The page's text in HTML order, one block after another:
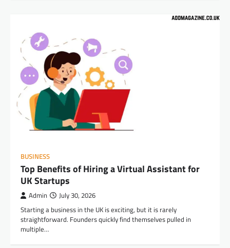
BUSINESS
Top Benefits of Hiring a Virtual Assistant for
UK Startups
Admin July 30, 2026
Starting a business in the UK is exciting, but it is rarely
straightforward. Founders quickly find themselves pulled in
multiple…